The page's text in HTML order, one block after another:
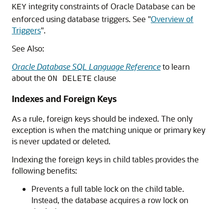
KEY integrity constraints of Oracle Database can be
enforced using database triggers. See "Overview of
Triggers".
See Also:
Oracle Database SQL Language Referenceto learn
about the ON DELETE clause
Indexes and Foreign Keys
As a rule, foreign keys should be indexed. The only
exception is when the matching unique or primary key
is never updated or deleted.
Indexing the foreign keys in child tables provides the
following benefits:
Prevents a full table lock on the child table.
Instead, the database acquires a row lock on